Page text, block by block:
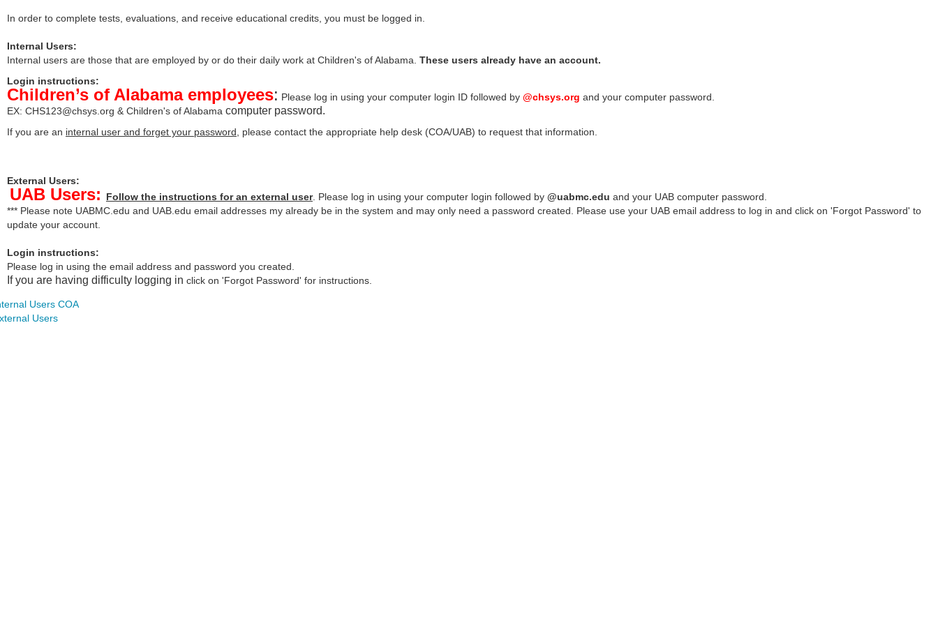
In order to complete tests, evaluations, and receive educational credits, you must be logged in.
Internal Users:
Internal users are those that are employed by or do their daily work at Children's of Alabama. These users already have an account.
Login instructions:
Children’s of Alabama employees: Please log in using your computer login ID followed by @chsys.org and your computer password.
EX: CHS123@chsys.org & Children's of Alabama computer password.
If you are an internal user and forget your password , please contact the appropriate help desk (COA/UAB) to request that information.
External Users:
UAB Users: Follow the instructions for an external user. Please log in using your computer login followed by @uabmc.edu and your UAB computer password.
*** Please note UABMC.edu and UAB.edu email addresses my already be in the system and may only need a password created. Please use your UAB email address to log in and click on 'Forgot Password' to
update your account.
Login instructions:
Please log in using the email address and password you created.
If you are having difficulty logging in click on 'Forgot Password' for instructions.
Users COA
Users